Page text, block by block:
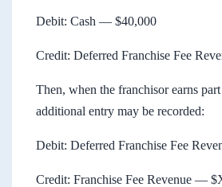
Debit: Cash — $40,000
Credit: Deferred Franchise Fee
Then, when the franchisor earns
additional entry may be recorded:
Debit: Deferred Franchise Fee
Credit: Franchise Fee Revenue —